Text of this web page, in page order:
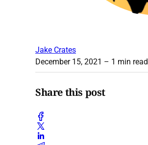
Jake Crates
December 15, 2021 – 1 min read
Share this post